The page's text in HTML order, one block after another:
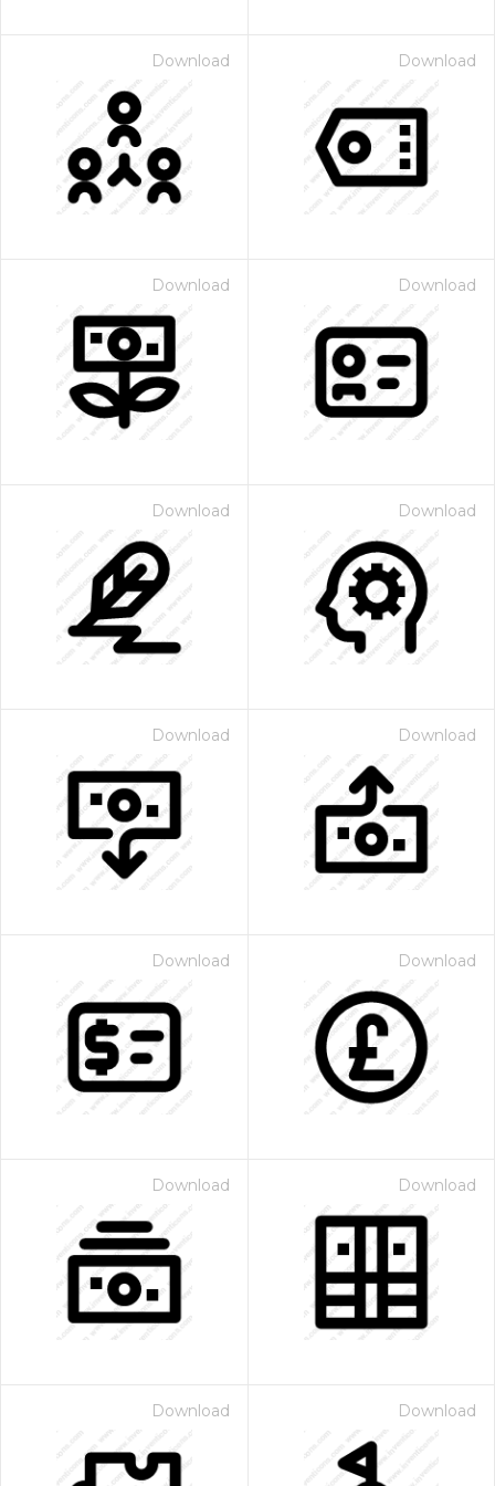
Download Download
Download Download
Download Download
Download Download
Download Download
Download Download
Download Download